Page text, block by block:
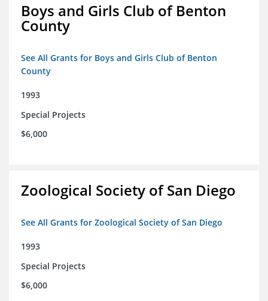
Boys and Girls Club of Benton
County
See All Grants for Boys and Girls Club of Benton
County
1993
Special Projects
$6,000
Zoological Society of San Diego
See All Grants for Zoological Society of San Diego
1993
Special Projects
$6,000